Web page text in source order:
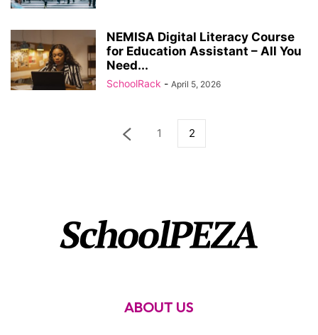
NEMISA Digital Literacy Course
for Education Assistant – All You
Need...
SchoolRack - April 5, 2026
1 2
ABOUT US